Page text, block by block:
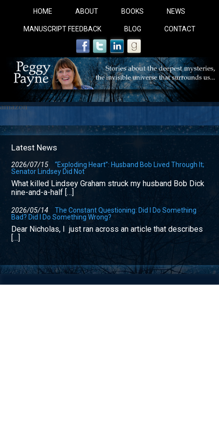
HOME ABOUT BOOKS NEWS
MANUSCRIPT FEEDBACK BLOG CONTACT
COBALT BLUE:
A Novel For Courageous Readers And Seekers,
Gorgeous Ride Into Sacred Sex..
amazon
Latest News
2026/07/15
“Exploding Heart”: Husband Bob Lived Through It;
Senator Lindsey Did Not
What killed Lindsey Graham struck my husband Bob Dick
nine-and-a-half […]
2026/05/14
The Constant Questioning: Did I Do Something
Bad? Did I Do Something Wrong?
Dear Nicholas, I just ran across an article that describes
[…]